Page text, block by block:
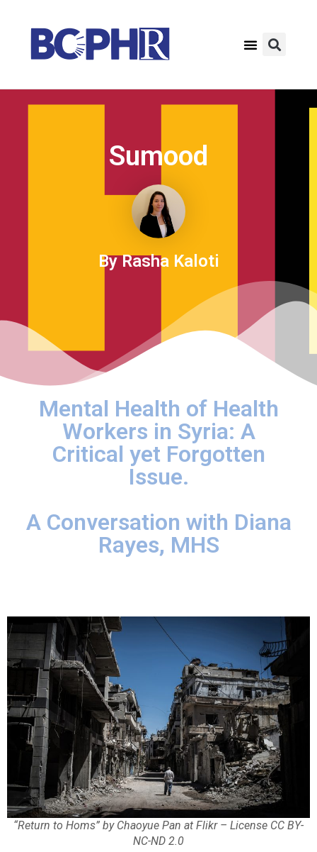
Sumood
By Rasha Kaloti
Mental Health of Health
Workers in Syria: A
Critical yet Forgotten
Issue.
A Conversation with Diana
Rayes, MHS
“Return to Homs” by Chaoyue Pan at Flikr – License CC BY-
NC-ND 2.0